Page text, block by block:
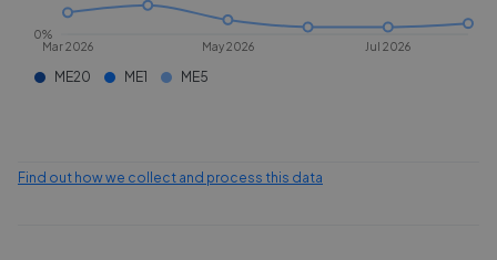
Mar 2026 May 2026 Jul 2026
0%
ME20 ME1 ME5
Find out how we collect and process this data